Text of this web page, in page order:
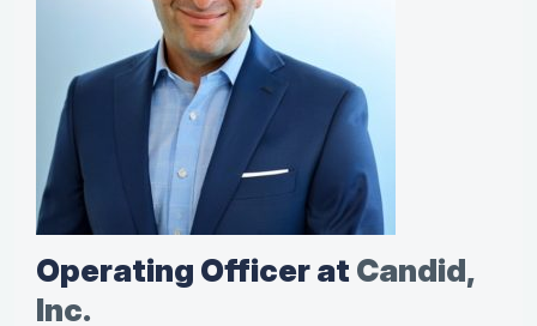
Operating Officer at Candid,
Inc.